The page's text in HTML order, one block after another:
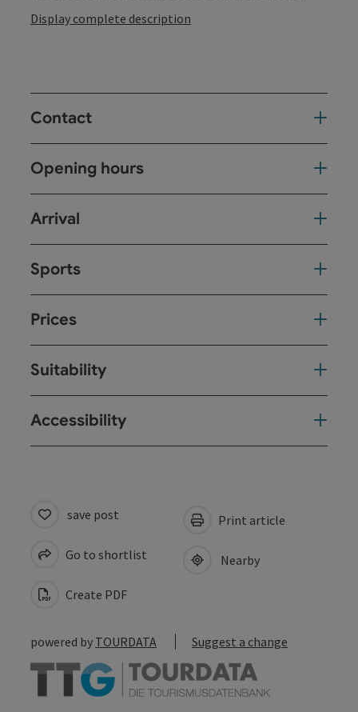
Display complete description
Contact
Opening hours
Arrival
Sports
Prices
Suitability
Accessibility
save post
Go to shortlist
Create PDF
Print article
Nearby
powered by TOURDATA Suggest a change